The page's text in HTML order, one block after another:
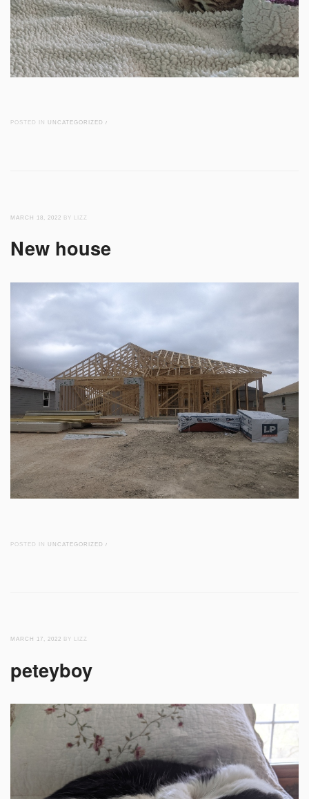
POSTED IN UNCATEGORIZED /
MARCH 18, 2022 BY LIZZ
New house
POSTED IN UNCATEGORIZED /
MARCH 17, 2022 BY LIZZ
peteyboy